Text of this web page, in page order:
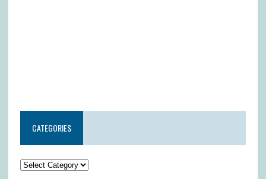
CATEGORIES